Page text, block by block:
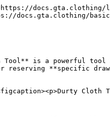
docs.gta.clothing/
docs.gta.clothing/
Tool** is a powerful
reserving **specific